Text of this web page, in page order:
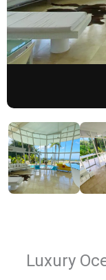
Luxury